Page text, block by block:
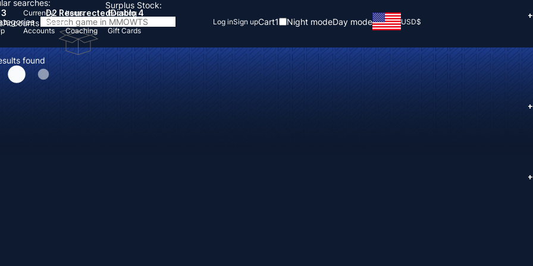
searches:
Accounts
D2 Resurrected
Items
Diablo 4
found
Currency Items
Boosting
Accounts Coaching Gift Cards
Log inSign upCart1 Night modeDay mode USD$
Surplus Stock:
+
+
+